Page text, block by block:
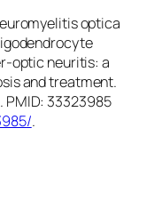
optica
optic neuritis: a
and treatment.
PMID: 33323985
.